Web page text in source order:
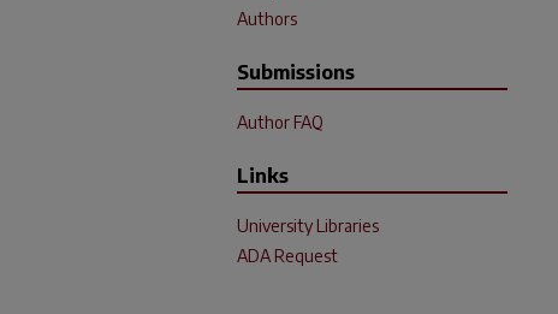
Authors
Submissions
Author FAQ
Links
University Libraries
ADA Request